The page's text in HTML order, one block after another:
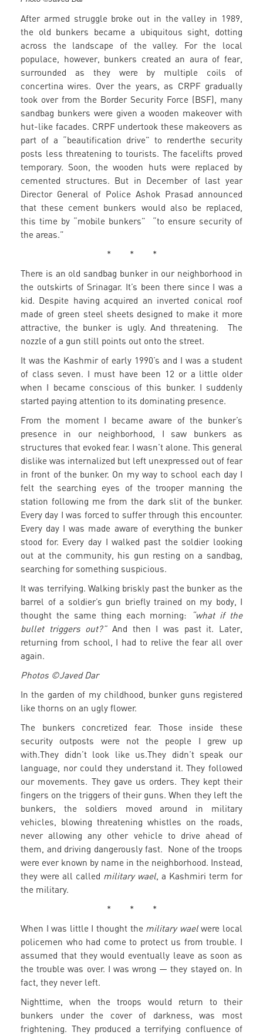
After armed struggle broke out in the valley in 1989,
the old bunkers became a ubiquitous sight, dotting
across the landscape of the valley. For the local
populace, however, bunkers created an aura of fear,
surrounded as they were by multiple coils of
concertina wires. Over the years, as CRPF gradually
took over from the Border Security Force (BSF), many
sandbag bunkers were given a wooden makeover with
hut-like facades. CRPF undertook these makeovers as
part of a “beautification drive” to renderthe security
posts less threatening to tourists. The facelifts proved
temporary. Soon, the wooden huts were replaced by
cemented structures. But in December of last year
Director General of Police Ashok Prasad announced
that these cement bunkers would also be replaced,
this time by “mobile bunkers” “to ensure security of
the areas.”
* * *
There is an old sandbag bunker in our neighborhood in
the outskirts of Srinagar. It’s been there since I was a
kid. Despite having acquired an inverted conical roof
made of green steel sheets designed to make it more
attractive, the bunker is ugly. And threatening. The
nozzle of a gun still points out onto the street.
It was the Kashmir of early 1990’s and I was a student
of class seven. I must have been 12 or a little older
when I became conscious of this bunker. I suddenly
started paying attention to its dominating presence.
From the moment I became aware of the bunker’s
presence in our neighborhood, I saw bunkers as
structures that evoked fear. I wasn’t alone. This general
dislike was internalized but left unexpressed out of fear
in front of the bunker. On my way to school each day I
felt the searching eyes of the trooper manning the
station following me from the dark slit of the bunker.
Every day I was forced to suffer through this encounter.
Every day I was made aware of everything the bunker
stood for. Every day I walked past the soldier looking
out at the community, his gun resting on a sandbag,
searching for something suspicious.
It was terrifying. Walking briskly past the bunker as the
barrel of a soldier’s gun briefly trained on my body, I
thought the same thing each morning:
“what if the
bullet triggers out?”And then I was past it. Later,
returning from school, I had to relive the fear all over
again.
Photos ©Javed Dar
In the garden of my childhood, bunker guns registered
like thorns on an ugly flower.
The bunkers concretized fear. Those inside these
security outposts were not the people I grew up
with.They didn’t look like us.They didn’t speak our
language, nor could they understand it. They followed
our movements. They gave us orders. They kept their
fingers on the triggers of their guns. When they left the
bunkers, the soldiers moved around in military
vehicles, blowing threatening whistles on the roads,
never allowing any other vehicle to drive ahead of
them, and driving dangerously fast. None of the troops
were ever known by name in the neighborhood. Instead,
they were all called military wael, a Kashmiri term for
the military.
* * *
When I was little I thought the military waelwere local
policemen who had come to protect us from trouble. I
assumed that they would eventually leave as soon as
the trouble was over. I was wrong — they stayed on. In
fact, they never left.
Nighttime, when the troops would return to their
bunkers under the cover of darkness, was most
frightening. They produced a terrifying confluence of